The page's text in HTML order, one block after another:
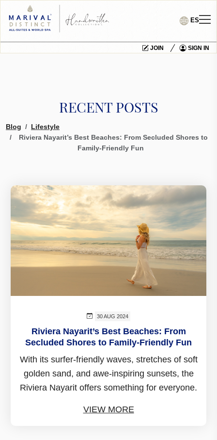
ES
JOIN SIGN IN
RECENT POSTS
Blog
Lifestyle
Riviera Nayarit’s Best Beaches: From Secluded Shores to
Family-Friendly Fun
30 AUG 2024
Riviera Nayarit’s Best Beaches: From
Secluded Shores to Family-Friendly Fun
With its surfer-friendly waves, stretches of soft
golden sand, and awe-inspiring sunsets, the
Riviera Nayarit offers something for everyone.
VIEW MORE